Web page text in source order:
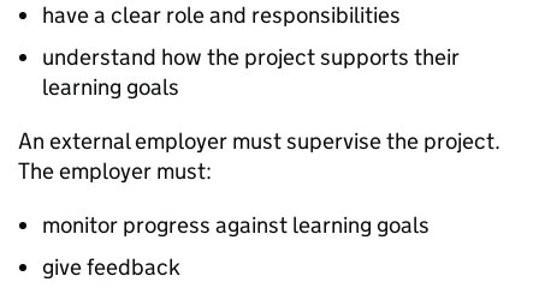
have a clear role and responsibilities
understand how the project supports their
learning goals
An external employer must supervise the project.
The employer must:
monitor progress against learning goals
give feedback